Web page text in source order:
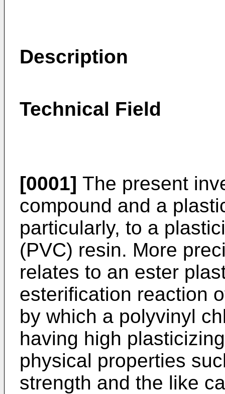
Description
Technical Field
[0001] The present
compound and a
particularly, to a
(PVC) resin. More
relates to an ester
esterification reaction
by which a polyvinyl
having high
physical properties
strength and the like